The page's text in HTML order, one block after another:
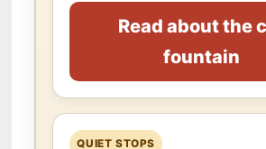
Read about the
fountain
QUIET STOPS